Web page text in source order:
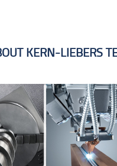
KERN-LIEBERS